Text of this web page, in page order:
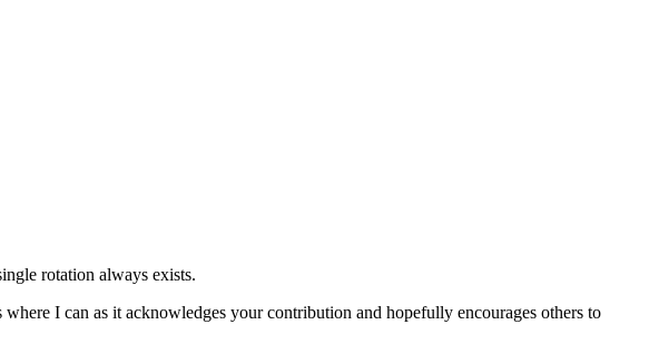
rotation always exists.
I can as it acknowledges your contribution and hopefully encourages others to